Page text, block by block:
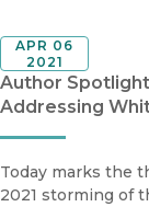
Author
Addressing
APR 06
2021
Today marks the
2021 storming of